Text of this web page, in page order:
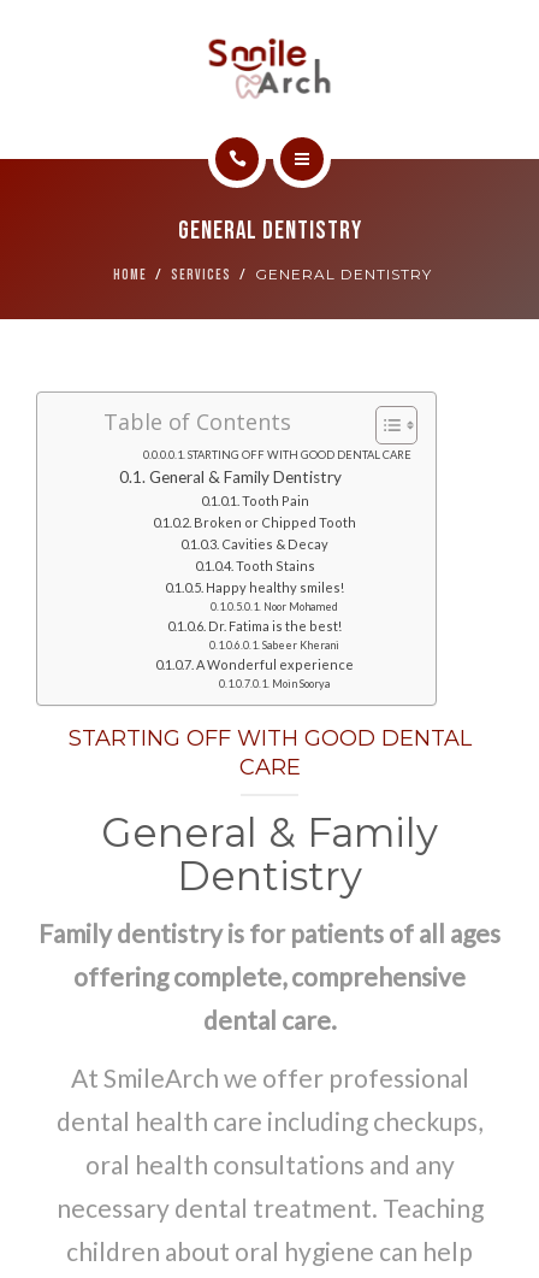
SMILE GALLERY
BOOK NOW
General Dentistry
HOME SERVICES GENERAL DENTISTRY
Table of Contents
STARTING OFF WITH GOOD DENTAL CARE
General & Family Dentistry
Tooth Pain
Broken or Chipped Tooth
Cavities & Decay
Tooth Stains
Happy healthy smiles!
Noor Mohamed
Dr. Fatima is the best!
Sabeer Kherani
A Wonderful experience
Moin Soorya
STARTING OFF WITH GOOD DENTAL
CARE
General & Family
Dentistry
Family dentistry is for patients of all ages
offering complete, comprehensive
dental care.
At SmileArch we offer professional
dental health care including checkups,
oral health consultations and any
necessary dental treatment. Teaching
children about oral hygiene can help